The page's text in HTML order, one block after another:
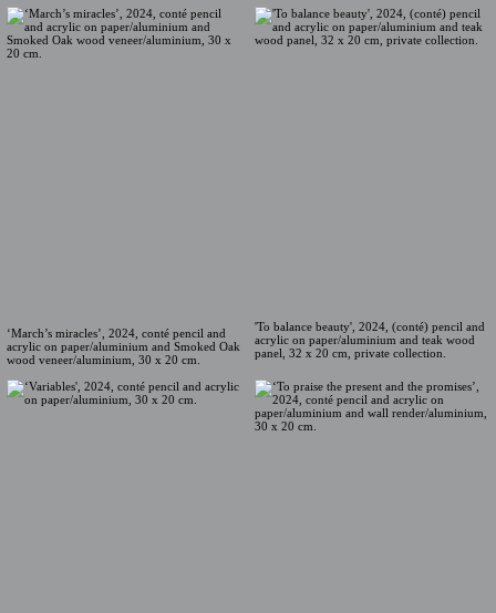
‘March’s miracles’, 2024, conté pencil and
acrylic on paper/aluminium and Smoked Oak
wood veneer/aluminium, 30 x 20 cm.
'To balance beauty', 2024, (conté) pencil and
acrylic on paper/aluminium and teak wood
panel, 32 x 20 cm, private collection.